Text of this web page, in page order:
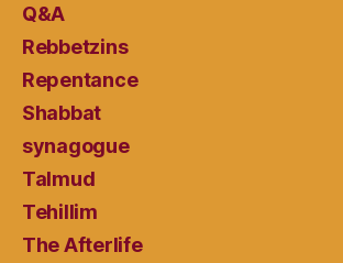
Q&A
Rebbetzins
Repentance
Shabbat
synagogue
Talmud
Tehillim
The Afterlife